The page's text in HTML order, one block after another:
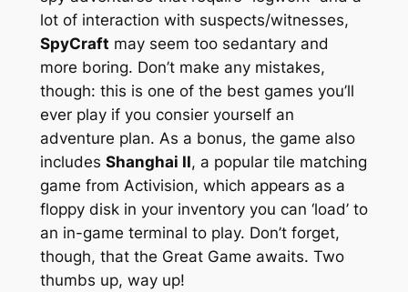
lot of interaction with suspects/witnesses,
SpyCraft may seem too sedantary and
more boring. Don’t make any mistakes,
though: this is one of the best games you’ll
ever play if you consier yourself an
adventure plan. As a bonus, the game also
includes Shanghai II, a popular tile matching
game from Activision, which appears as a
floppy disk in your inventory you can ‘load’ to
an in-game terminal to play. Don’t forget,
though, that the Great Game awaits. Two
thumbs up, way up!